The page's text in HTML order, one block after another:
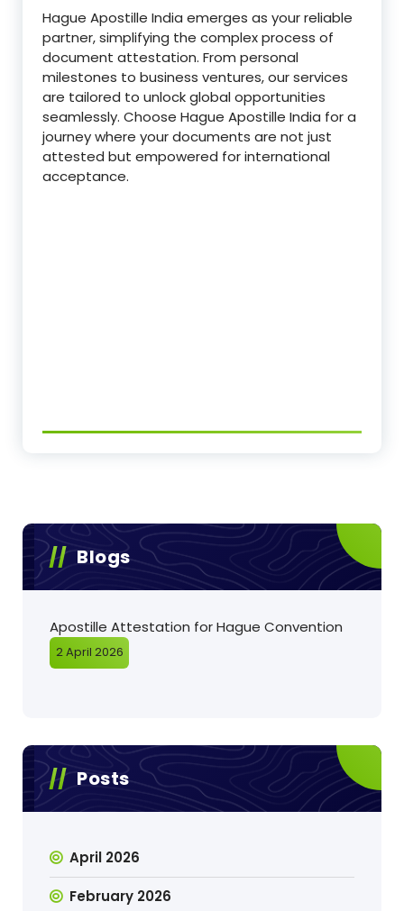
Hague Apostille India emerges as your reliable
partner, simplifying the complex process of
document attestation. From personal
milestones to business ventures, our services
are tailored to unlock global opportunities
seamlessly. Choose Hague Apostille India for a
journey where your documents are not just
attested but empowered for international
acceptance.
Blogs
Apostille Attestation for Hague Convention
2 April 2026
Posts
April 2026
February 2026